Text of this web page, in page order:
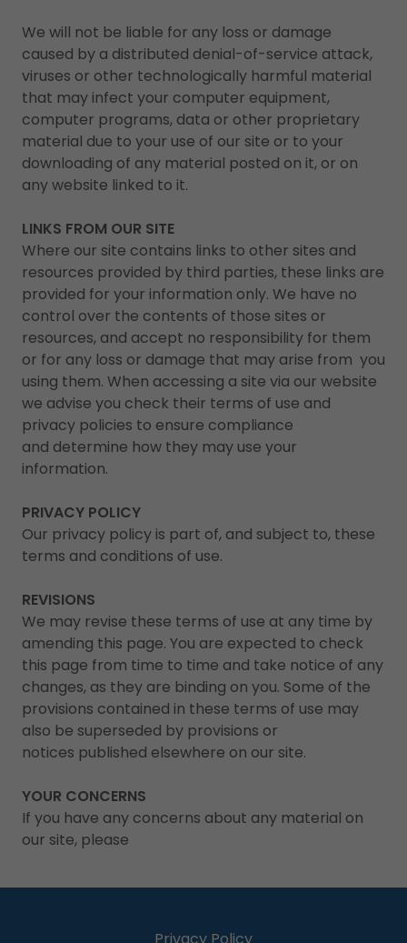
We will not be liable for any loss or damage
caused by a distributed denial-of-service attack,
viruses or other technologically harmful material
that may infect your computer equipment,
computer programs, data or other proprietary
material due to your use of our site or to your
downloading of any material posted on it, or on
any website linked to it.
LINKS FROM OUR SITE
Where our site contains links to other sites and
resources provided by third parties, these links are
provided for your information only. We have no
control over the contents of those sites or
resources, and accept no responsibility for them
or for any loss or damage that may arise from you
using them. When accessing a site via our website
we advise you check their terms of use and
privacy policies to ensure compliance
and determine how they may use your
information.
PRIVACY POLICY
Our privacy policy is part of, and subject to, these
terms and conditions of use.
REVISIONS
We may revise these terms of use at any time by
amending this page. You are expected to check
this page from time to time and take notice of any
changes, as they are binding on you. Some of the
provisions contained in these terms of use may
also be superseded by provisions or
notices published elsewhere on our site.
YOUR CONCERNS
If you have any concerns about any material on
our site, please